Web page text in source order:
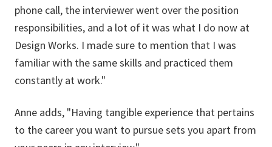
phone call, the interviewer went over the position
responsibilities, and a lot of it was what I do now at
Design Works. I made sure to mention that I was
familiar with the same skills and practiced them
constantly at work."
Anne adds, "Having tangible experience that pertains
to the career you want to pursue sets you apart from